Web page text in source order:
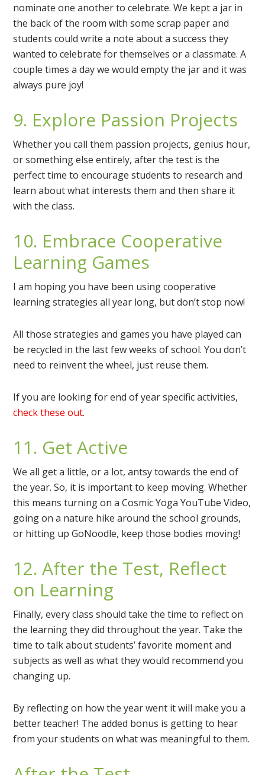
nominate one another to celebrate. We kept a jar in
the back of the room with some scrap paper and
students could write a note about a success they
wanted to celebrate for themselves or a classmate. A
couple times a day we would empty the jar and it was
always pure joy!
9. Explore Passion Projects
Whether you call them passion projects, genius hour,
or something else entirely, after the test is the
perfect time to encourage students to research and
learn about what interests them and then share it
with the class.
10. Embrace Cooperative
Learning Games
I am hoping you have been using cooperative
learning strategies all year long, but don’t stop now!
All those strategies and games you have played can
be recycled in the last few weeks of school. You don’t
need to reinvent the wheel, just reuse them.
If you are looking for end of year specific activities,
check these out.
11. Get Active
We all get a little, or a lot, antsy towards the end of
the year. So, it is important to keep moving. Whether
this means turning on a Cosmic Yoga YouTube Video,
going on a nature hike around the school grounds,
or hitting up GoNoodle, keep those bodies moving!
12. After the Test, Reflect
on Learning
Finally, every class should take the time to reflect on
the learning they did throughout the year. Take the
time to talk about students’ favorite moment and
subjects as well as what they would recommend you
changing up.
By reflecting on how the year went it will make you a
better teacher! The added bonus is getting to hear
from your students on what was meaningful to them.